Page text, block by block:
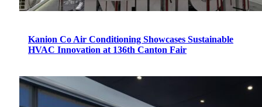
Kanion Co Air Conditioning Showcases Sustainable
HVAC Innovation at 136th Canton Fair